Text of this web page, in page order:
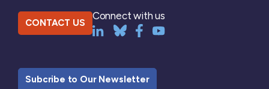
CONTACT US
Connect with us
Subcribe to Our Newsletter